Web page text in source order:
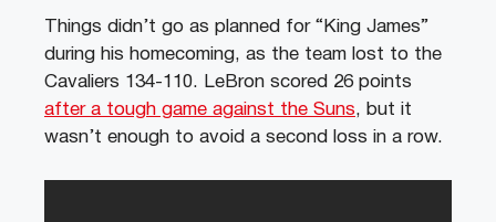
Things didn’t go as planned for “King James”
during his homecoming, as the team lost to the
Cavaliers 134-110. LeBron scored 26 points
after a tough game against the Suns, but it
wasn’t enough to avoid a second loss in a row.